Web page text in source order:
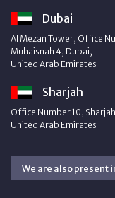
Dubai
Al Mezan Tower, Office
Muhaisnah 4, Dubai,
United Arab Emirates
Sharjah
Office Number 10,
United Arab Emirates
We are also present